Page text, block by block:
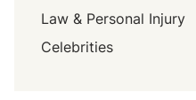
Law & Personal Injury
Celebrities